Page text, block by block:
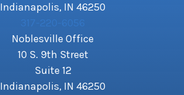
Indianapolis, IN 46250
317-220-6056
Noblesville Office
10 S. 9th Street
Suite 12
Indianapolis, IN 46250